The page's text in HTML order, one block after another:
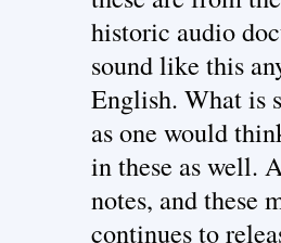
historic audio
sound like this
English. What is
as one would
in these as well.
notes, and these
continues to